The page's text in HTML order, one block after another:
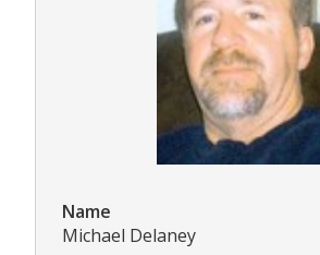
Name
Michael Delaney